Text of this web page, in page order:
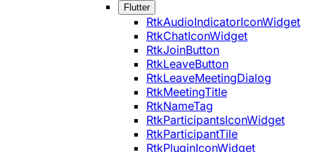
Flutter
RtkAudioIndicatorIconWidget
RtkChatIconWidget
RtkJoinButton
RtkLeaveButton
RtkLeaveMeetingDialog
RtkMeetingTitle
RtkNameTag
RtkParticipantsIconWidget
RtkParticipantTile
RtkPluginIconWidget